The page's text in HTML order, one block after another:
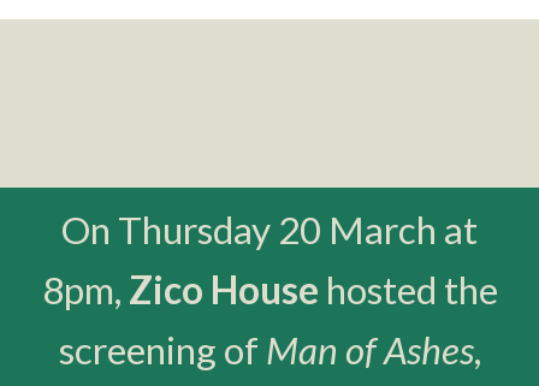
On Thursday 20 March at
8pm, Zico House hosted the
screening of Man of Ashes,